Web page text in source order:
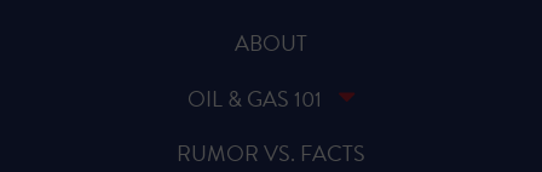
ABOUT
OIL & GAS 101
RUMOR VS. FACTS